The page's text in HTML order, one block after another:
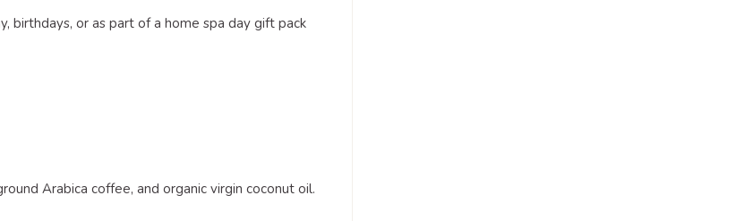
birthdays, or as part of a home spa day gift pack
Arabica coffee, and organic virgin coconut oil.